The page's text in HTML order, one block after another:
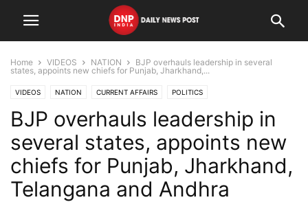
Home VIDEOS NATION
BJP overhauls leadership in several
states, appoints new chiefs for Punjab, Jharkhand,...
VIDEOS NATION CURRENT AFFAIRS POLITICS
BJP overhauls leadership in
several states, appoints new
chiefs for Punjab, Jharkhand,
Telangana and Andhra